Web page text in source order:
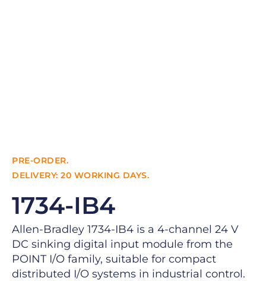
PRE-ORDER.
DELIVERY: 20 WORKING DAYS.
1734-IB4
Allen-Bradley 1734-IB4 is a 4-channel 24 V
DC sinking digital input module from the
POINT I/O family, suitable for compact
distributed I/O systems in industrial control.